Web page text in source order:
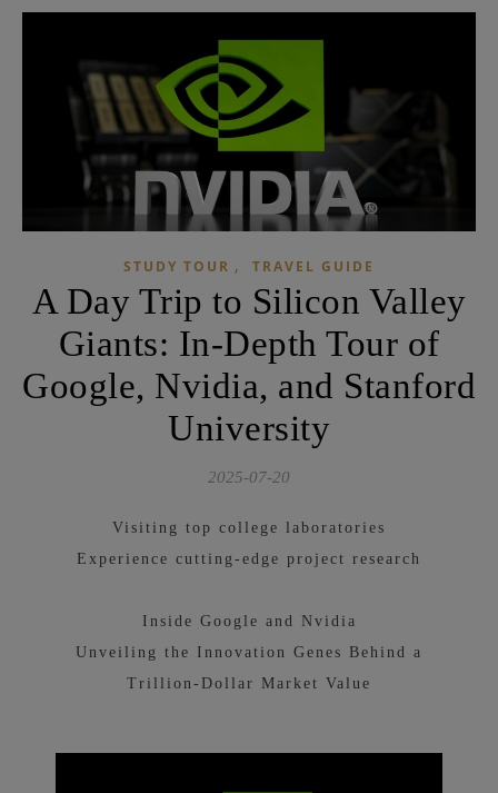
STUDY TOUR , TRAVEL GUIDE
A Day Trip to Silicon Valley
Giants: In-Depth Tour of
Google, Nvidia, and Stanford
University
2025-07-20
Visiting top college laboratories
Experience cutting-edge project research
Inside Google and Nvidia
Unveiling the Innovation Genes Behind a
Trillion-Dollar Market Value